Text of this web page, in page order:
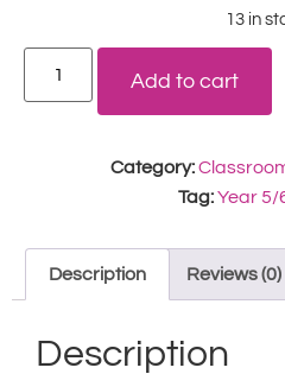
13 in
Add to cart
Category:
Tag:Year 5/
Description Reviews (0)
Description